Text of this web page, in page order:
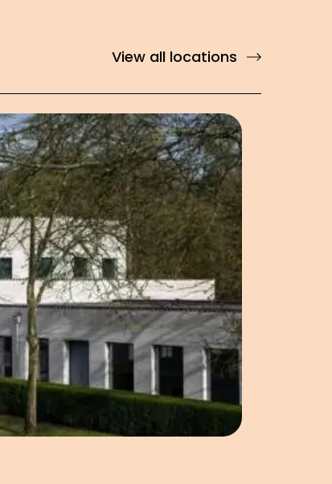
View all locations